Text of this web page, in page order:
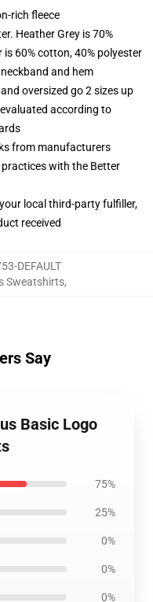
rich fleece
Heather Grey is 70%
60% cotton, 40% polyester
and hem
oversized go 2 sizes up
according to
from manufacturers
with the Better
local third-party fulfiller,
received
DEFAULT
Sweatshirts,
Say
Basic Logo
75%
25%
0%
0%
0%